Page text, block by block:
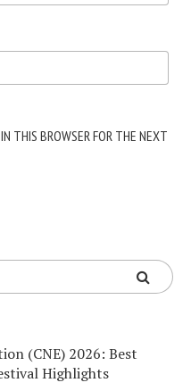
THIS BROWSER FOR THE NEXT
(CNE) 2026: Best
Highlights